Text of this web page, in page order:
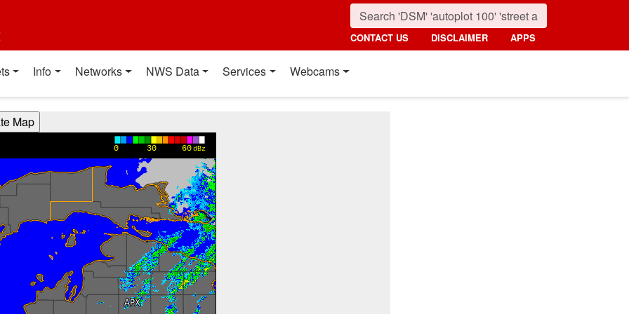
CONTACT US DISCLAIMER APPS
Info Networks NWS Data Services Webcams